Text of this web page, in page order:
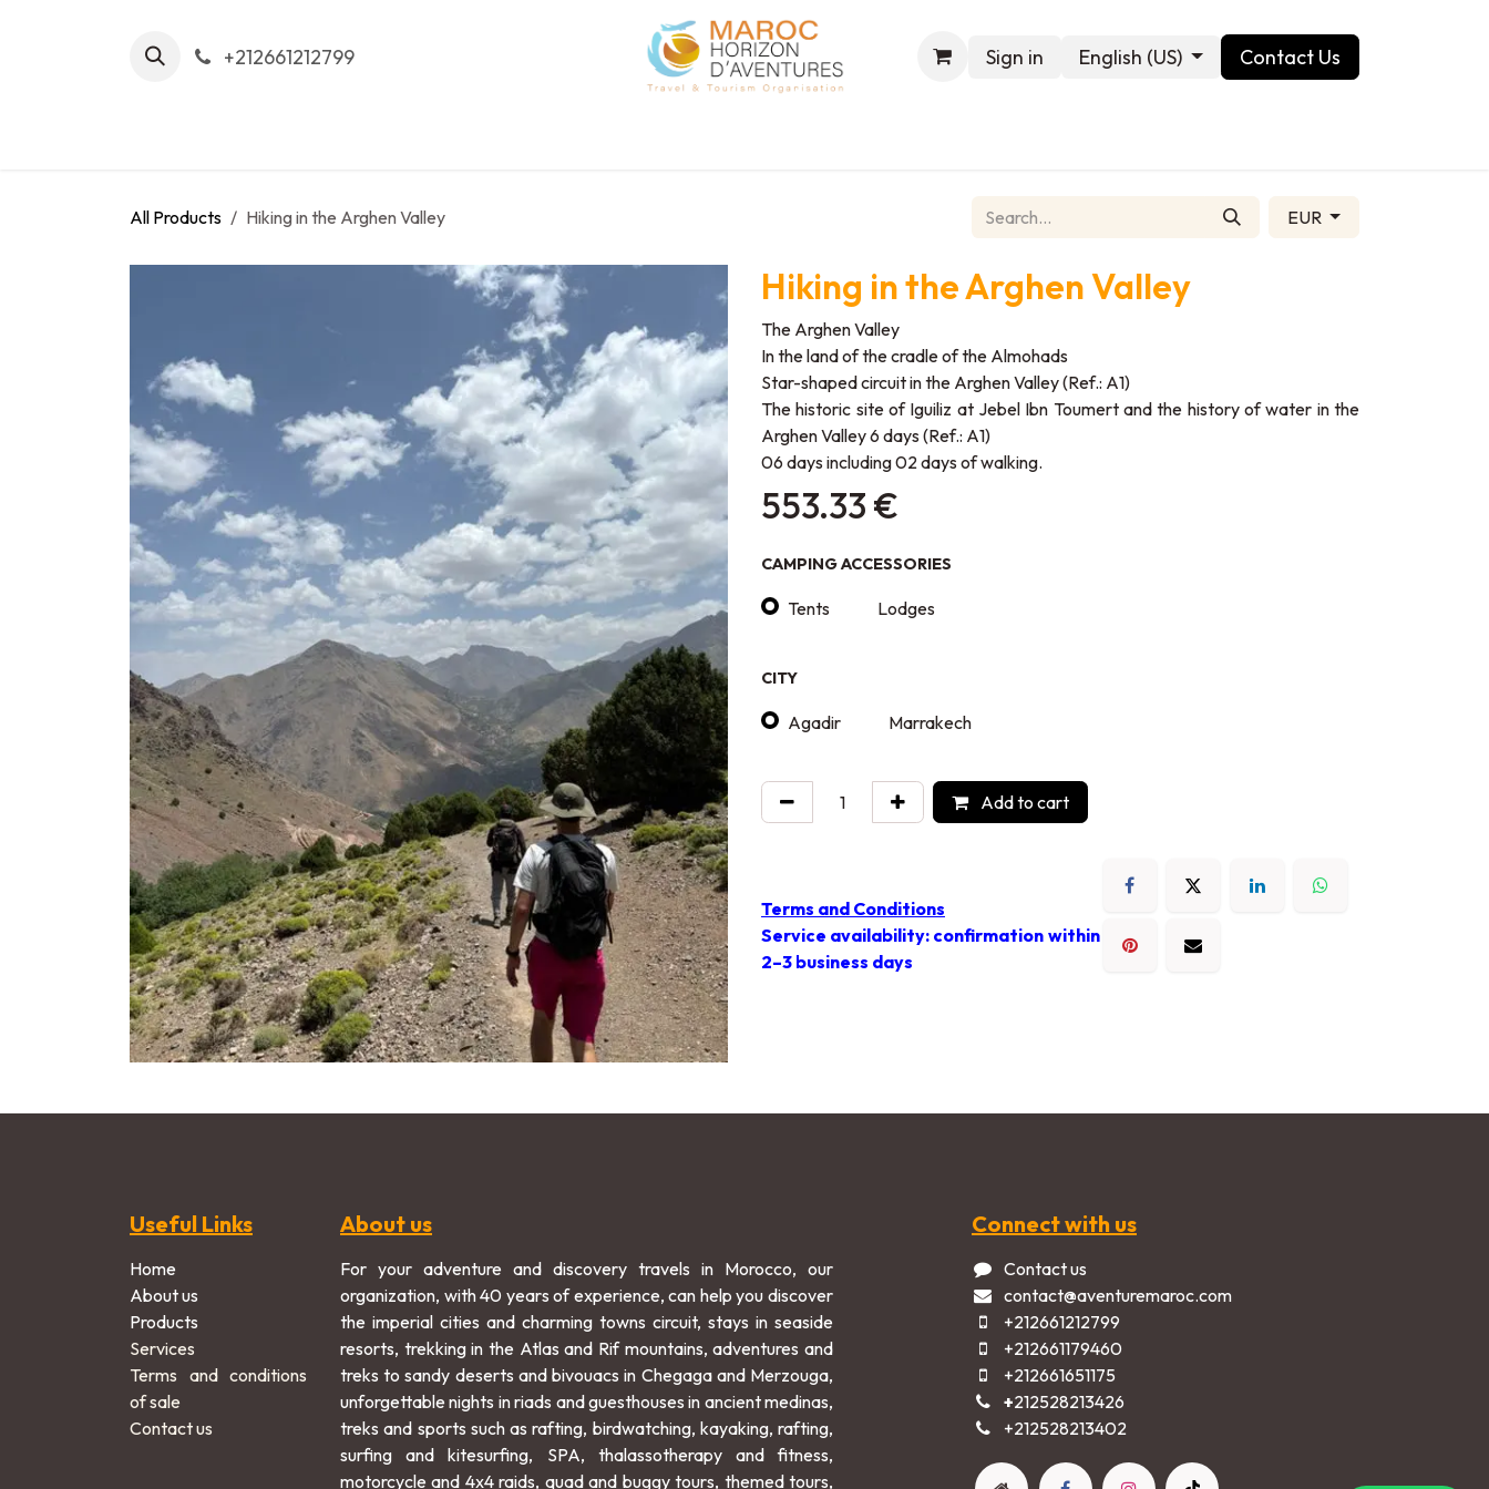
+212661212799 Sign in English (US) Contact Us
All Products Hiking in the Arghen Valley EUR
Hiking in the Arghen Valley
The Arghen Valley
In the land of the cradle of the Almohads
Star-shaped circuit in the Arghen Valley (Ref.: A1)
The historic site of Iguiliz at Jebel Ibn Toumert and the history of water in the
Arghen Valley 6 days (Ref.: A1)
06 days including 02 days of walking.
553.33 €
CAMPING ACCESSORIES
Tents Lodges
CITY
Agadir Marrakech
Add to cart
Terms and Conditions
Service availability: confirmation within
2–3 business days
Useful Links
Home
About us
Products
Services
Terms and conditions
of sale
Contact us
About us
For your adventure and discovery travels in Morocco, our
organization, with 40 years of experience, can help you discover
the imperial cities and charming towns circuit, stays in seaside
resorts, trekking in the Atlas and Rif mountains, adventures and
treks to sandy deserts and bivouacs in Chegaga and Merzouga,
unforgettable nights in riads and guesthouses in ancient medinas,
treks and sports such as rafting, birdwatching, kayaking, rafting,
surfing and kitesurfing, SPA, thalassotherapy and fitness,
motorcycle and 4x4 raids, quad and buggy tours, themed tours,
Connect with us
Contact us
contact@aventuremaroc.com
+212661212799
+212661179460
+212661651175
+212528213426
+2125282​13402​